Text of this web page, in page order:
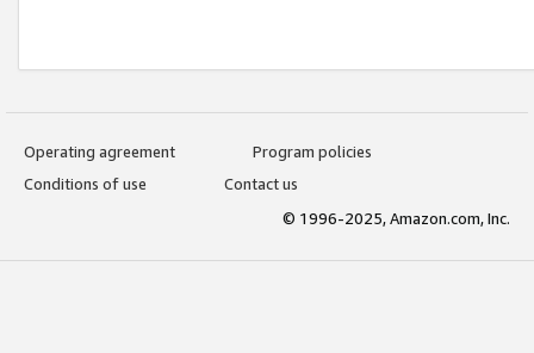
Operating agreement
Program policies
Conditions of use
Contact us
© 1996-2025, Amazon.com, Inc.